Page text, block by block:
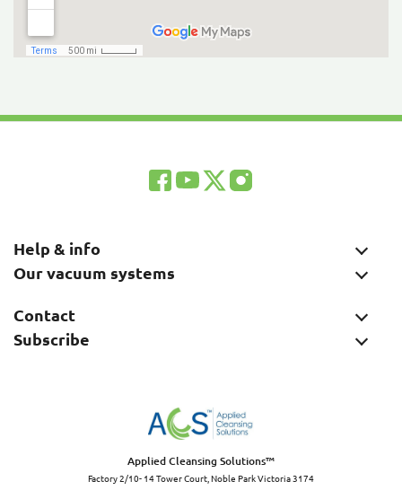
Contact
Subscribe
Help & info
Our vacuum systems
Applied Cleansing Solutions™
Factory 2/10- 14 Tower Court, Noble Park Victoria 3174